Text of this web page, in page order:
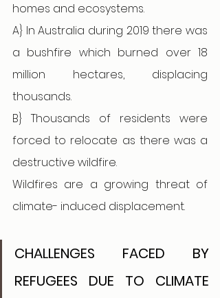
homes and ecosystems.
A} In Australia during 2019 there was
a bushfire which burned over 18
million hectares, displacing
thousands.
B} Thousands of residents were
forced to relocate as there was a
destructive wildfire.
Wildfires are a growing threat of
climate- induced displacement.
CHALLENGES FACED BY
REFUGEES DUE TO CLIMATE